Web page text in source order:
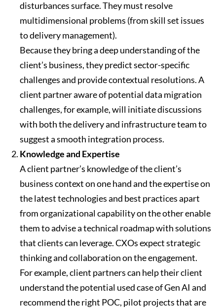
disturbances surface. They must resolve
multidimensional problems (from skill set issues
to delivery management).
Because they bring a deep understanding of the
client’s business, they predict sector-specific
challenges and provide contextual resolutions. A
client partner aware of potential data migration
challenges, for example, will initiate discussions
with both the delivery and infrastructure team to
suggest a smooth integration process.
Knowledge and Expertise
A client partner’s knowledge of the client’s
business context on one hand and the expertise on
the latest technologies and best practices apart
from organizational capability on the other enable
them to advise a technical roadmap with solutions
that clients can leverage. CXOs expect strategic
thinking and collaboration on the engagement.
For example, client partners can help their client
understand the potential used case of Gen AI and
recommend the right POC, pilot projects that are